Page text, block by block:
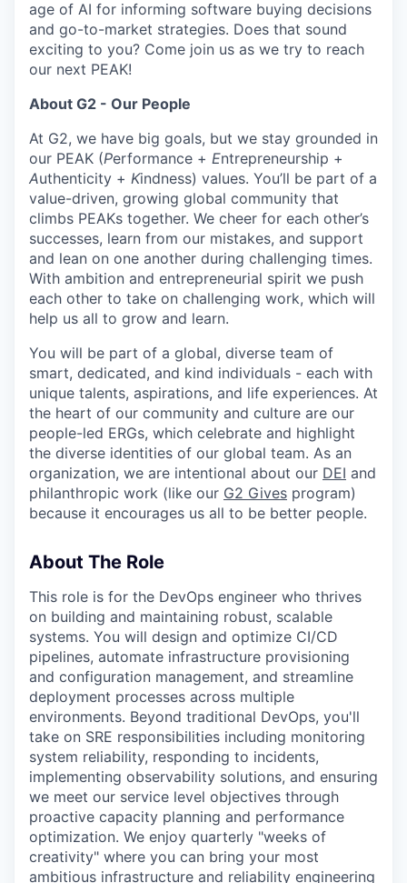
age of AI for informing software buying decisions
and go-to-market strategies. Does that sound
exciting to you? Come join us as we try to reach
our next PEAK!
About G2 - Our People
At G2, we have big goals, but we stay grounded in
our PEAK (Performance + Entrepreneurship +
Authenticity + Kindness) values. You’ll be part of a
value-driven, growing global community that
climbs PEAKs together. We cheer for each other’s
successes, learn from our mistakes, and support
and lean on one another during challenging times.
With ambition and entrepreneurial spirit we push
each other to take on challenging work, which will
help us all to grow and learn.
You will be part of a global, diverse team of
smart, dedicated, and kind individuals - each with
unique talents, aspirations, and life experiences. At
the heart of our community and culture are our
people-led ERGs, which celebrate and highlight
the diverse identities of our global team. As an
organization, we are intentional about our DEI and
philanthropic work (like our G2 Gives program)
because it encourages us all to be better people.
About The Role
This role is for the DevOps engineer who thrives
on building and maintaining robust, scalable
systems. You will design and optimize CI/CD
pipelines, automate infrastructure provisioning
and configuration management, and streamline
deployment processes across multiple
environments. Beyond traditional DevOps, you'll
take on SRE responsibilities including monitoring
system reliability, responding to incidents,
implementing observability solutions, and ensuring
we meet our service level objectives through
proactive capacity planning and performance
optimization. We enjoy quarterly "weeks of
creativity" where you can bring your most
ambitious infrastructure and reliability engineering